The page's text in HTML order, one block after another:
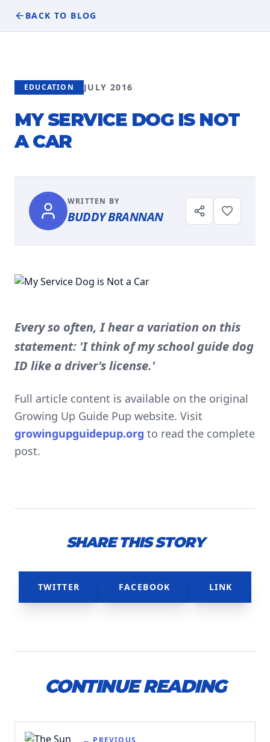
BACK TO BLOG
EDUCATION JULY 2016
MY SERVICE DOG IS NOT
A CAR
WRITTEN BY
BUDDY BRANNAN
Every so often, I hear a variation on this
statement: 'I think of my school guide dog
ID like a driver's license.'
Full article content is available on the original
Growing Up Guide Pup website. Visit
growingupguidepup.org to read the complete
post.
SHARE THIS STORY
TWITTER FACEBOOK LINK
CONTINUE READING
← PREVIOUS